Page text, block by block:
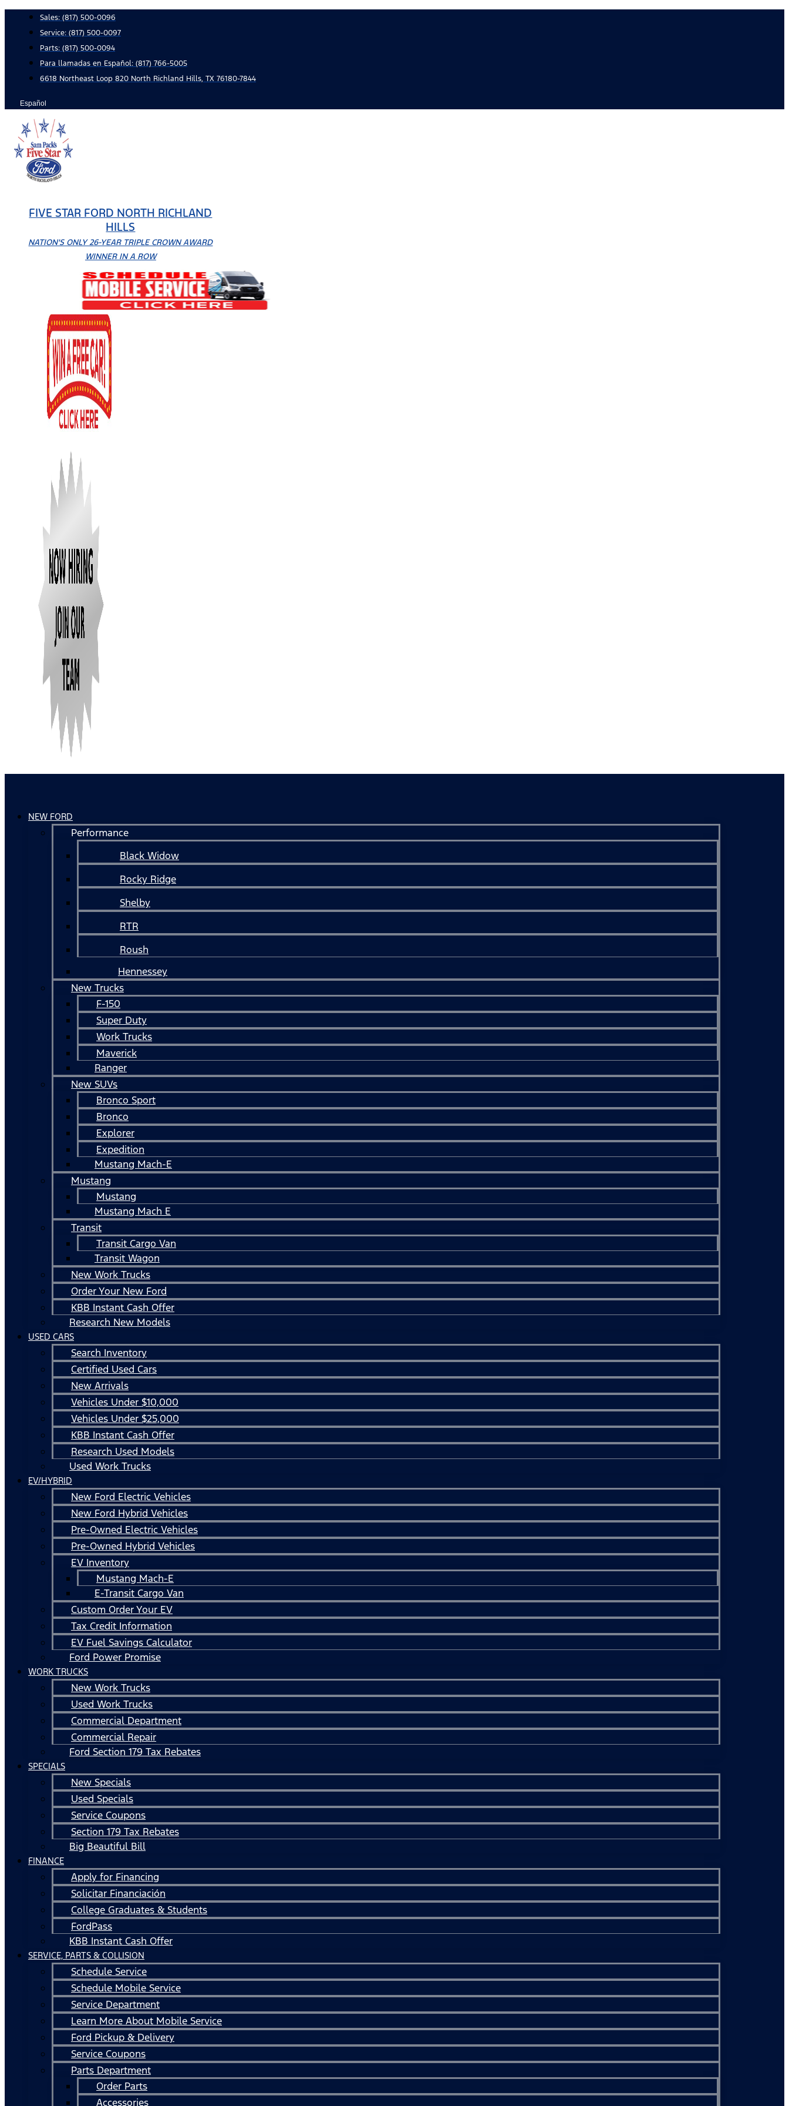
content
Sales: (817) 500-0096
Service: (817) 500-0097
Parts: (817) 500-0094
Para llamadas en Español: (817) 766-5005
6618 Northeast Loop 820 North Richland Hills, TX 76180-7844
Español
FIVE STAR FORD NORTH RICHLAND
HILLS
NATION'S ONLY 26-YEAR TRIPLE CROWN AWARD
WINNER IN A ROW
NEW FORD
Performance
Black Widow
Rocky Ridge
Shelby
RTR
Roush
Hennessey
New Trucks
F-150
Super Duty
Work Trucks
Maverick
Ranger
New SUVs
Bronco Sport
Bronco
Explorer
Expedition
Mustang Mach-E
Mustang
Mustang
Mustang Mach E
Transit
Transit Cargo Van
Transit Wagon
New Work Trucks
Order Your New Ford
KBB Instant Cash Offer
Research New Models
USED CARS
Search Inventory
Certified Used Cars
New Arrivals
Vehicles Under $10,000
Vehicles Under $25,000
KBB Instant Cash Offer
Research Used Models
Used Work Trucks
EV/HYBRID
New Ford Electric Vehicles
New Ford Hybrid Vehicles
Pre-Owned Electric Vehicles
Pre-Owned Hybrid Vehicles
EV Inventory
Mustang Mach-E
E-Transit Cargo Van
Custom Order Your EV
Tax Credit Information
EV Fuel Savings Calculator
Ford Power Promise
WORK TRUCKS
New Work Trucks
Used Work Trucks
Commercial Department
Commercial Repair
Ford Section 179 Tax Rebates
SPECIALS
New Specials
Used Specials
Service Coupons
Section 179 Tax Rebates
Big Beautiful Bill
FINANCE
Apply for Financing
Solicitar Financiación
College Graduates & Students
FordPass
KBB Instant Cash Offer
SERVICE, PARTS & COLLISION
Schedule Service
Schedule Mobile Service
Service Department
Learn More About Mobile Service
Ford Pickup & Delivery
Service Coupons
Parts Department
Order Parts
Accessories